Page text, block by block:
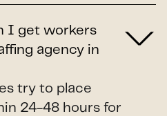
I get workers
agency in
try to place
24-48 hours for